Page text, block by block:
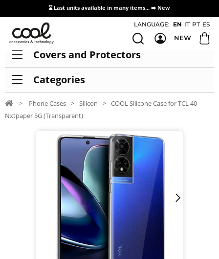
⌛ Last units available in many items... ➡️ New
Access / Registration Distributors
LANGUAGE: EN IT PT ES
NEW
Covers and Protectors
Categories
> Phone Cases > Silicon > COOL Silicone Case for TCL 40
Nxtpaper 5G (Transparent)